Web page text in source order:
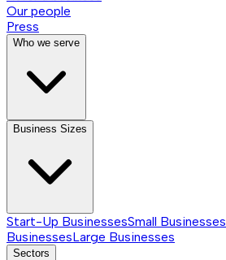
Our people
Press
Who we serve
Business Sizes
Start-Up BusinessesSmall Businesses
BusinessesLarge Businesses
Sectors